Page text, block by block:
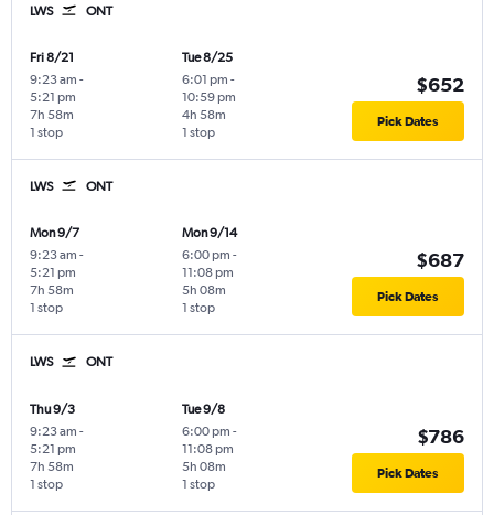
LWS ONT
Fri 8/21
9:23 am -
5:21 pm
1 stop
7h 58m
Tue 8/25
6:01 pm -
10:59 pm
1 stop
4h 58m
$652
Pick Dates
LWS ONT
Mon 9/7
9:23 am -
5:21 pm
1 stop
7h 58m
Mon 9/14
6:00 pm -
11:08 pm
1 stop
5h 08m
$687
Pick Dates
LWS ONT
Thu 9/3
9:23 am -
5:21 pm
1 stop
7h 58m
Tue 9/8
6:00 pm -
11:08 pm
1 stop
5h 08m
$786
Pick Dates